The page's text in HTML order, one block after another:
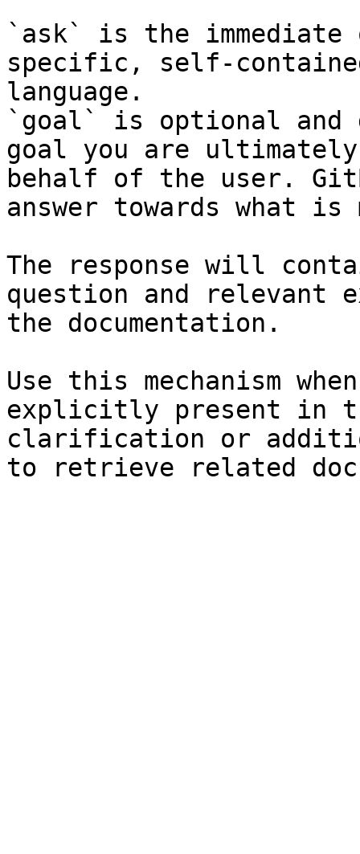
`ask` is the
specific, self-
language.
`goal` is optional and
goal you are
behalf of the user.
answer towards what
The response will
question and relevant
the documentation.
Use this mechanism
explicitly present in
clarification or